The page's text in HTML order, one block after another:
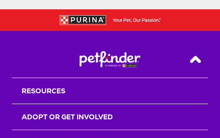
Back
RESOURCES
ADOPT OR GET INVOLVED